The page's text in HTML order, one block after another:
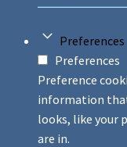
Preferences
Preferences
Preference
information
looks, like your
are in.